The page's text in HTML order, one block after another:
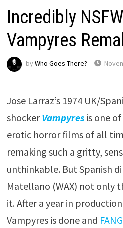
Incredibly
Vampyres
by Who Goes There?
Jose Larraz’s 1974 UK/
shockerVampyresis one
erotic horror films of all
remaking such a gritty,
unthinkable. But Spanish
Matellano (WAX) not only
it. After a year in
Vampyres is done and